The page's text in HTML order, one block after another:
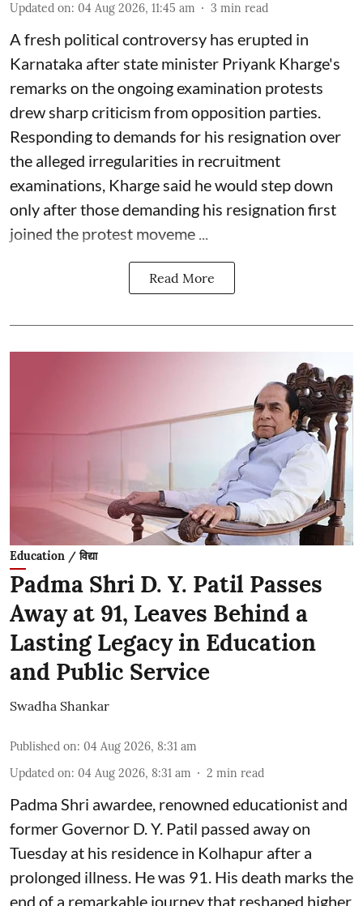
Updated on: 04 Aug 2026, 11:45 am 3 min read
A fresh political controversy has erupted in
Karnataka after state minister Priyank Kharge's
remarks on the ongoing examination protests
drew sharp criticism from opposition parties.
Responding to demands for his resignation over
the alleged irregularities in recruitment
examinations, Kharge said he would step down
only after those demanding his resignation first
joined the protest moveme ...
Read More
Education / विद्या
Padma Shri D. Y. Patil Passes
Away at 91, Leaves Behind a
Lasting Legacy in Education
and Public Service
Swadha Shankar
Published on: 04 Aug 2026, 8:31 am
Updated on: 04 Aug 2026, 8:31 am 2 min read
Padma Shri awardee, renowned educationist and
former Governor D. Y. Patil passed away on
Tuesday at his residence in Kolhapur after a
prolonged illness. He was 91. His death marks the
end of a remarkable journey that reshaped higher